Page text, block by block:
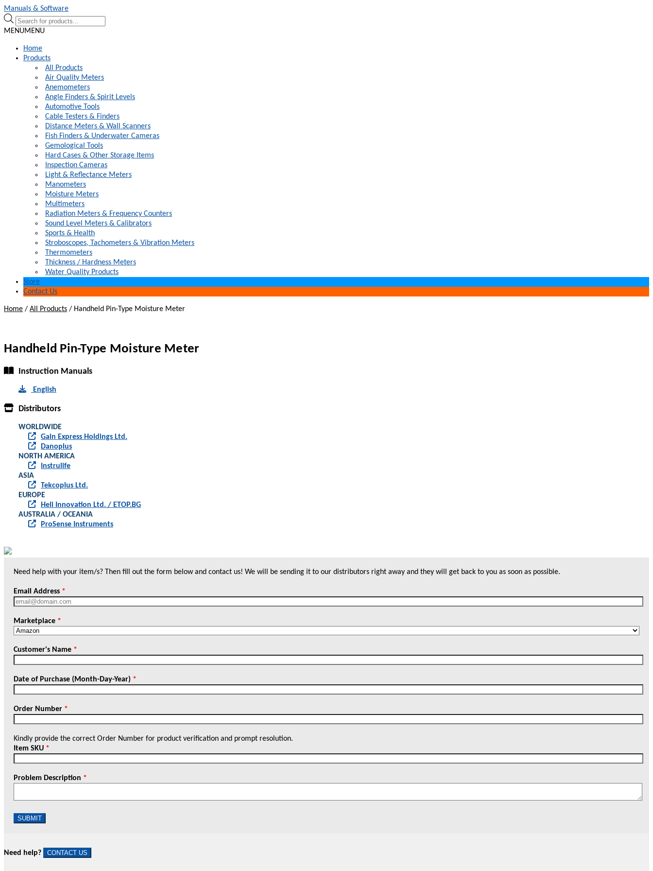
Skip
to
navigation
Skip
to
content
Manuals & Software
Products
search
MENUMENU
Home
Products
All Products
Air Quality Meters
Anemometers
Angle Finders & Spirit Levels
Automotive Tools
Cable Testers & Finders
Distance Meters & Wall Scanners
Fish Finders & Underwater Cameras
Gemological Tools
Hard Cases & Other Storage Items
Inspection Cameras
Light & Reflectance Meters
Manometers
Moisture Meters
Multimeters
Radiation Meters & Frequency Counters
Sound Level Meters & Calibrators
Sports & Health
Stroboscopes, Tachometers & Vibration Meters
Thermometers
Thickness / Hardness Meters
Water Quality Products
Store
Contact Us
Home / All Products / Handheld Pin-Type Moisture Meter
Handheld Pin-Type Moisture Meter
Instruction Manuals
English
Distributors
WORLDWIDE
Gain Express Holdings Ltd.
Danoplus
NORTH AMERICA
Instrulife
ASIA
Tekcoplus Ltd.
EUROPE
Heli Innovation Ltd. / ETOP.BG
AUSTRALIA / OCEANIA
ProSense Instruments
Need help with your item/s? Then fill out the form below and contact us! We will be sending it to our distributors right away and they will get back to you as soon as possible.
Email Address *
Marketplace *
Customer's Name *
Date of Purchase (Month-Day-Year) *
Order Number *
Kindly provide the correct Order Number for product verification and prompt resolution.
Item SKU *
Problem Description *
SUBMIT
Need help? CONTACT US